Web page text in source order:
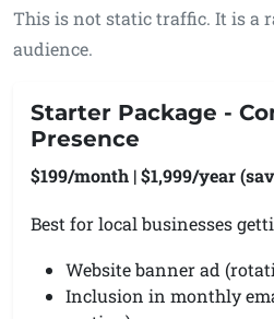
This is not static traffic. It is a
audience.
Starter Package -
Presence
$199/month | $1,999/year
Best for local businesses
Website banner ad
Inclusion in monthly